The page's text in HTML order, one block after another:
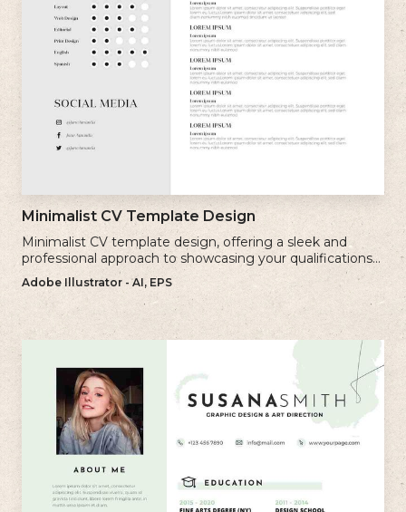
Minimalist CV Template Design
Minimalist CV template design, offering a sleek and
professional approach to showcasing your qualifications
and experience.
Adobe Illustrator - AI, EPS